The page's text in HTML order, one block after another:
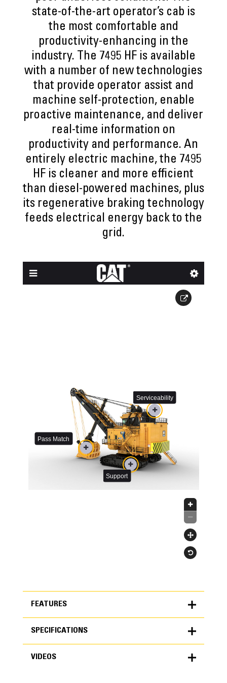
state-of-the-art operator’s cab is
the most comfortable and
productivity-enhancing in the
industry. The 7495 HF is available
with a number of new technologies
that provide operator assist and
machine self-protection, enable
proactive maintenance, and deliver
real-time information on
productivity and performance. An
entirely electric machine, the 7495
HF is cleaner and more efficient
than diesel-powered machines, plus
its regenerative braking technology
feeds electrical energy back to the
grid.
FEATURES
FEATURES
SPECIFICATIONS
VIDEOS